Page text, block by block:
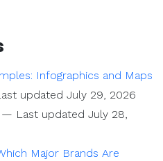
Infographics and Maps
updated July 29, 2026
— Last updated July 28,
Major Brands Are